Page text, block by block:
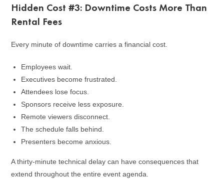
Hidden Cost #3: Downtime Costs More Than
Rental Fees
Every minute of downtime carries a financial cost.
Employees wait.
Executives become frustrated.
Attendees lose focus.
Sponsors receive less exposure.
Remote viewers disconnect.
The schedule falls behind.
Presenters become anxious.
A thirty-minute technical delay can have consequences that
extend throughout the entire event agenda.